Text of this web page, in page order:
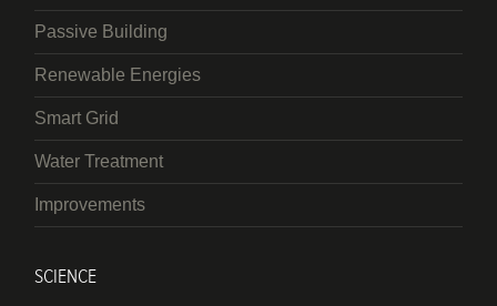
Passive Building
Renewable Energies
Smart Grid
Water Treatment
Improvements
SCIENCE